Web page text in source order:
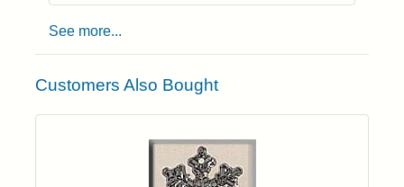
See more...
Customers Also Bought